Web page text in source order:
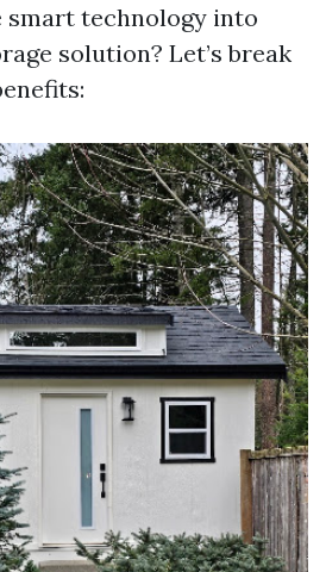
technology into
solution? Let’s break